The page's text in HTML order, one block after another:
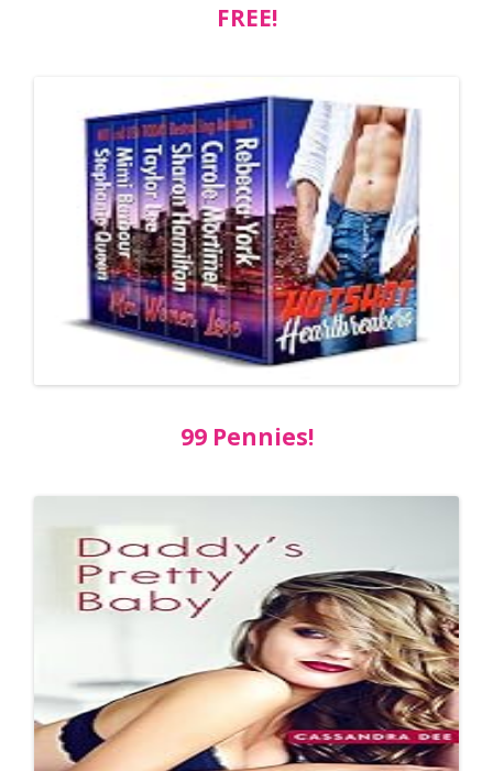
FREE!
99 Pennies!